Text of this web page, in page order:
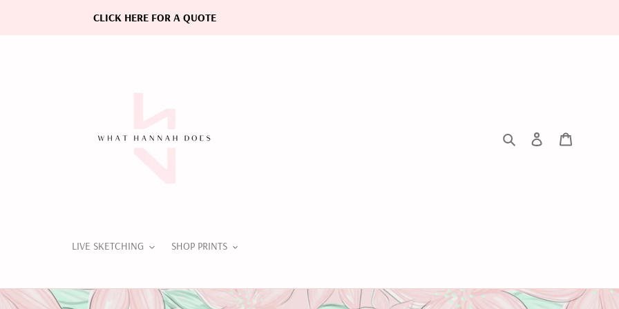
CLICK HERE FOR A QUOTE
Search Log in
LIVE SKETCHING SHOP PRINTS